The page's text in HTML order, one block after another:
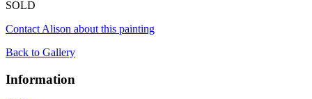
SOLD
Contact Alison about this painting
Back to Gallery
Information